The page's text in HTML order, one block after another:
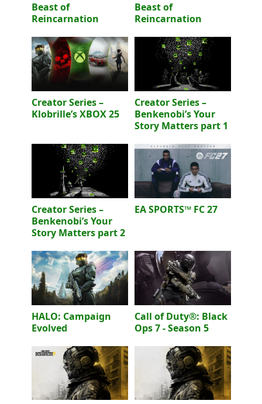
Beast of
Reincarnation
Beast of
Reincarnation
Creator Series –
Klobrille’s XBOX 25
Creator Series –
Benkenobi’s Your
Story Matters part 1
Creator Series –
Benkenobi’s Your
Story Matters part 2
EA SPORTS™ FC 27
HALO: Campaign
Evolved
Call of Duty®: Black
Ops 7 - Season 5